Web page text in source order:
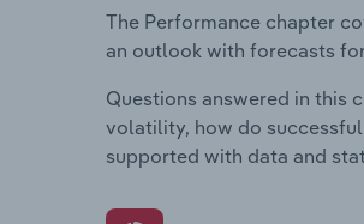
The Performance chapter
an outlook with forecasts
Questions answered in this
volatility, how do
supported with data and